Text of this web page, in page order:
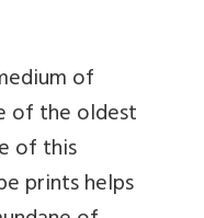
of
of the oldest
of this
prints helps